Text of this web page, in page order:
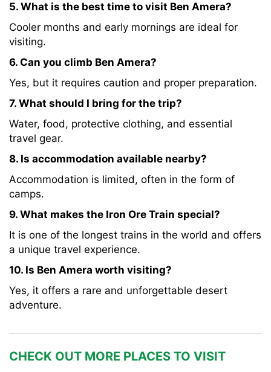
5. What is the best time to visit Ben Amera?
Cooler months and early mornings are ideal for
visiting.
6. Can you climb Ben Amera?
Yes, but it requires caution and proper preparation.
7. What should I bring for the trip?
Water, food, protective clothing, and essential
travel gear.
8. Is accommodation available nearby?
Accommodation is limited, often in the form of
camps.
9. What makes the Iron Ore Train special?
It is one of the longest trains in the world and offers
a unique travel experience.
10. Is Ben Amera worth visiting?
Yes, it offers a rare and unforgettable desert
adventure.
CHECK OUT MORE PLACES TO VISIT